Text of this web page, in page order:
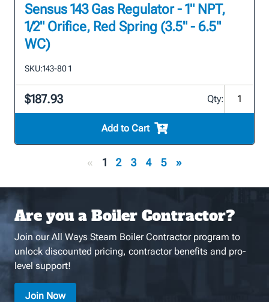
Sensus 143 Gas Regulator - 1" NPT,
1/2" Orifice, Red Spring (3.5" - 6.5"
WC)
SKU:143-80 1
$187.93 Qty:
Add to Cart
« 1 2 3 4 5 »
Are you a Boiler Contractor?
Join our All Ways Steam Boiler Contractor program to
unlock discounted pricing, contractor benefits and pro-
level support!
Join Now